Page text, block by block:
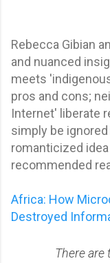
Rebecca Gibian
and nuanced
meets
pros and cons;
Internet' liberate
simply be
romanticized
recommended
Africa: How
Destroyed
There are